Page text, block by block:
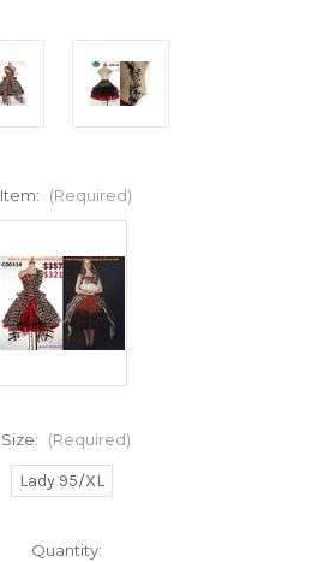
Item: (Required)
Size: (Required)
Lady 95/XL
Quantity: